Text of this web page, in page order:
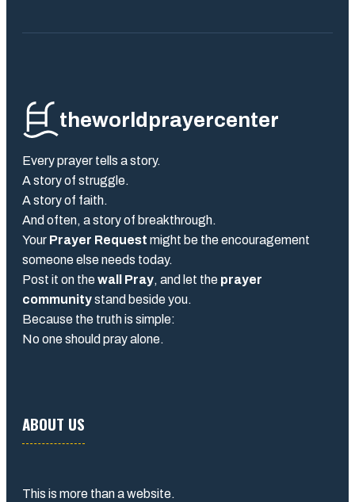
theworldprayercenter
Every prayer tells a story.
A story of struggle.
A story of faith.
And often, a story of breakthrough.
Your Prayer Request might be the encouragement
someone else needs today.
Post it on thewall Pray, and let the prayer
communitystand beside you.
Because the truth is simple:
No one should pray alone.
ABOUT US
This is more than a website.